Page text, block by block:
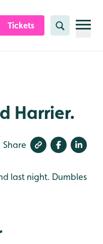
Tickets Search
Harrier.
Share
last night. Dumbles